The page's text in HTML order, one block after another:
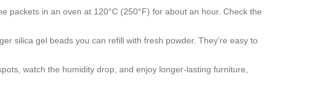
packets in an oven at 120°C (250°F) for about an hour. Check the
silica gel beads you can refill with fresh powder. They’re easy to
watch the humidity drop, and enjoy longer‑lasting furniture,